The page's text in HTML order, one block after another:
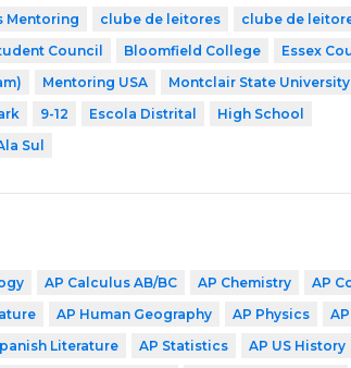
Mentoring clube de leitores clube de
Council Bloomfield College
Essex
Mentoring USA Montclair State University
9-12 Escola Distrital
High School
Sul
AP Calculus AB/BC AP Chemistry
AP
AP Human Geography AP Physics
Literature AP Statistics
AP US History